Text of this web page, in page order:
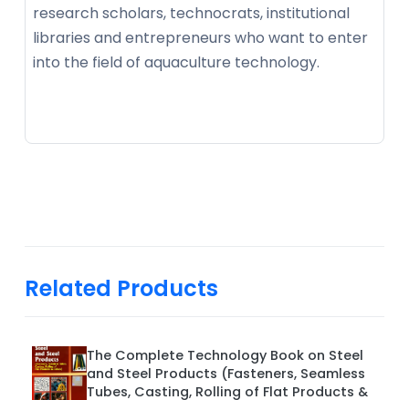
research scholars, technocrats, institutional
libraries and entrepreneurs who want to enter
into the field of aquaculture technology.
Related Products
The Complete Technology Book on Steel
and Steel Products (Fasteners, Seamless
Tubes, Casting, Rolling of Flat Products &